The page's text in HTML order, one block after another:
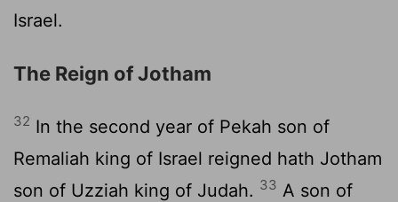
Israel.
The Reign of Jotham
32 In the second year of Pekah son of
Remaliah king of Israel reigned hath Jotham
son of Uzziah king of Judah. 33 A son of